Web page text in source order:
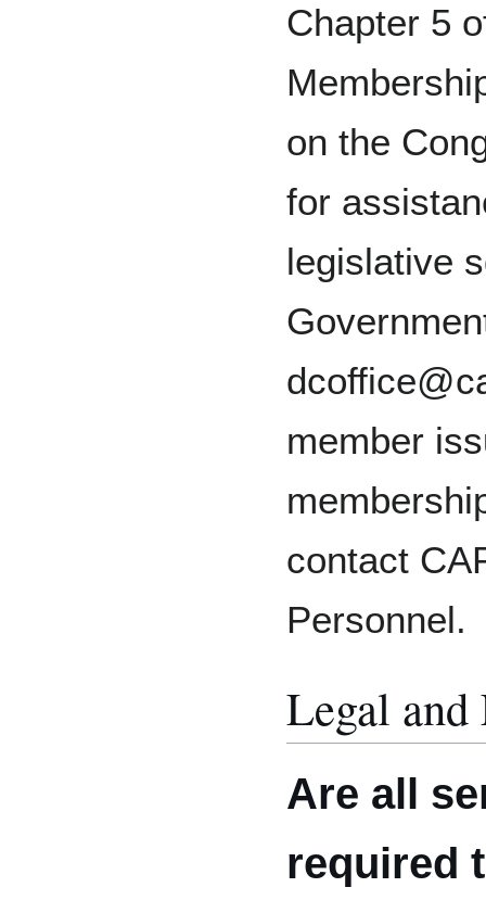
Chapter 5
on the
for
legislative
member
contact
Personnel.
Legal
Are all
required